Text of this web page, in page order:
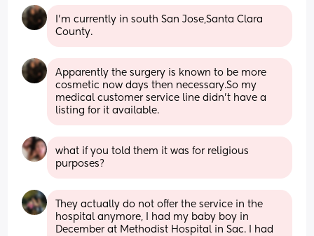
I’m currently in south San Jose,Santa Clara
County.
Apparently the surgery is known to be more
cosmetic now days then necessary.So my
medical customer service line didn’t have a
listing for it available.
what if you told them it was for religious
purposes?
They actually do not offer the service in the
hospital anymore, I had my baby boy in
December at Methodist Hospital in Sac. I had